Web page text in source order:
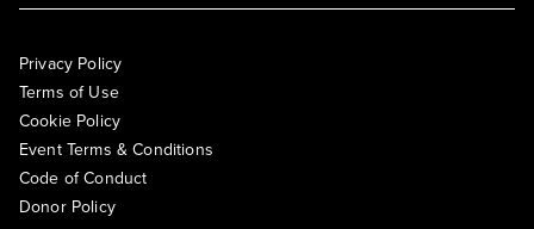
Privacy Policy
Terms of Use
Cookie Policy
Event Terms & Conditions
Code of Conduct
Donor Policy